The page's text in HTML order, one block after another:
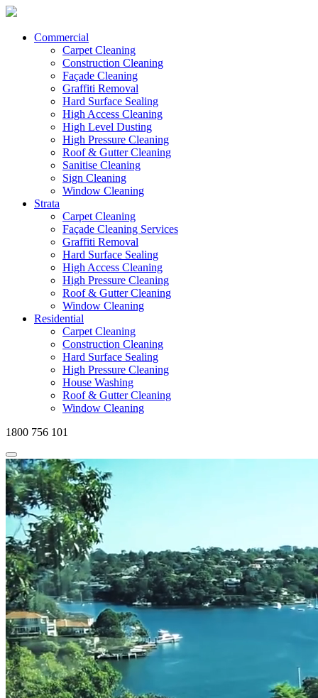
Commercial
Carpet Cleaning
Construction Cleaning
Façade Cleaning
Graffiti Removal
Hard Surface Sealing
High Access Cleaning
High Level Dusting
High Pressure Cleaning
Roof & Gutter Cleaning
Sanitise Cleaning
Sign Cleaning
Window Cleaning
Strata
Carpet Cleaning
Façade Cleaning Services
Graffiti Removal
Hard Surface Sealing
High Access Cleaning
High Pressure Cleaning
Roof & Gutter Cleaning
Window Cleaning
Residential
Carpet Cleaning
Construction Cleaning
Hard Surface Sealing
High Pressure Cleaning
House Washing
Roof & Gutter Cleaning
Window Cleaning
1800 756 101